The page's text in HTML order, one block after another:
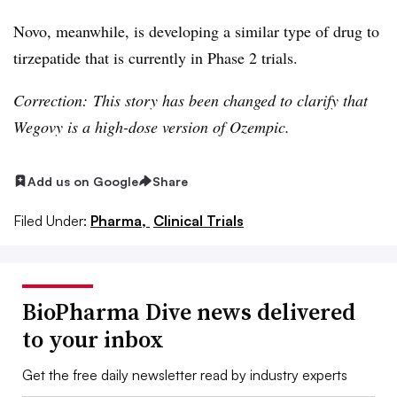
Novo, meanwhile, is developing a similar type of drug to
tirzepatide that is currently in Phase 2 trials.
Correction: This story has been changed to clarify that
Wegovy is a high-dose version of Ozempic.
Add us on Google Share
Filed Under: Pharma, Clinical Trials
BioPharma Dive news delivered
to your inbox
Get the free daily newsletter read by industry experts